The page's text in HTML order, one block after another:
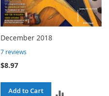
December 2018
7 reviews
$8.97
Add to Cart